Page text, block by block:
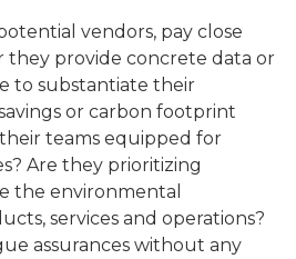
vendors, pay close
provide concrete data or
to substantiate their
or carbon footprint
teams equipped for
Are they prioritizing
the environmental
services and operations?
assurances without any